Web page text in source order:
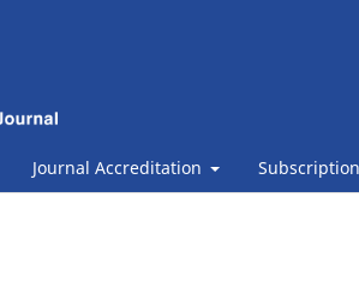
Journal Accreditation